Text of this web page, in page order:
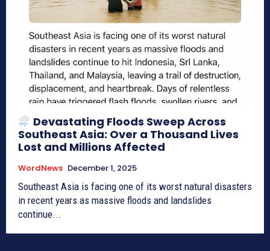
Devastating Floods Sweep Across
Southeast Asia: Over a Thousand Lives
Lost and Millions Affected
WordNews December 1, 2025
Southeast Asia is facing one of its worst natural disasters
in recent years as massive floods and landslides
continue...